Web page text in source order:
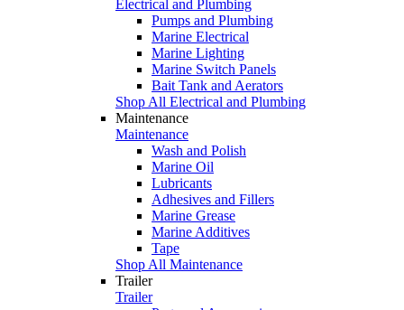
Electrical and Plumbing
Pumps and Plumbing
Marine Electrical
Marine Lighting
Marine Switch Panels
Bait Tank and Aerators
Shop All Electrical and Plumbing
Maintenance
Maintenance
Wash and Polish
Marine Oil
Lubricants
Adhesives and Fillers
Marine Grease
Marine Additives
Tape
Shop All Maintenance
Trailer
Trailer